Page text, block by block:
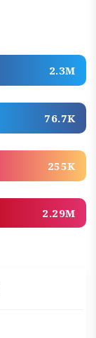
2.3M
76.7K
255K
2.29M